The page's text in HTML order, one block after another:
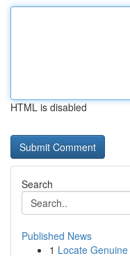
HTML is disabled
Search
Published News
1 Locate